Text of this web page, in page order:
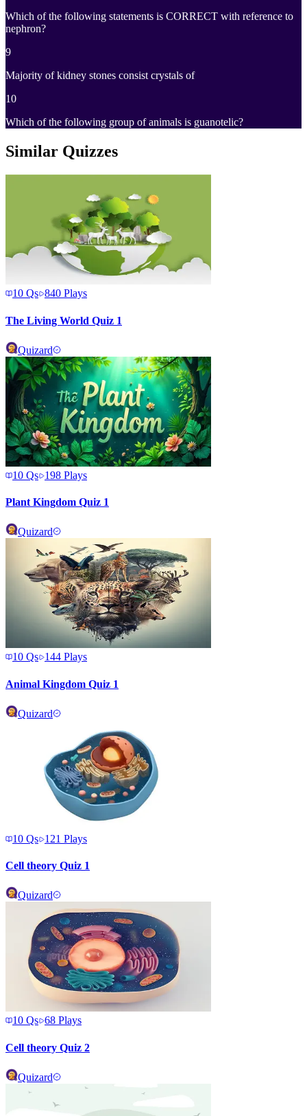
Which of the following statements is CORRECT with reference to
nephron?
9
Majority of kidney stones consist crystals of
10
Which of the following group of animals is guanotelic?
Similar Quizzes
10 Qs 840 Plays
The Living World Quiz 1
Quizard
10 Qs 198 Plays
Plant Kingdom Quiz 1
Quizard
10 Qs 144 Plays
Animal Kingdom Quiz 1
Quizard
10 Qs 121 Plays
Cell theory Quiz 1
Quizard
10 Qs 68 Plays
Cell theory Quiz 2
Quizard